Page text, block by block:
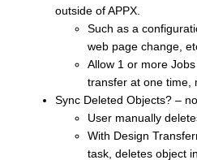
outside of APPX.
Such as a
web page change,
Allow 1 or more
transfer at one time,
Sync Deleted Objects? –
User manually
With Design
task, deletes object